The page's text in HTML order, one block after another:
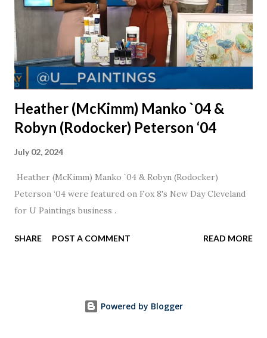
Heather (McKimm) Manko `04 &
Robyn (Rodocker) Peterson ‘04
July 02, 2024
Heather (McKimm) Manko `04 & Robyn (Rodocker)
Peterson ‘04 were featured on Fox 8's New Day Cleveland
for U Paintings business .
SHARE POST A COMMENT READ MORE
Powered by Blogger